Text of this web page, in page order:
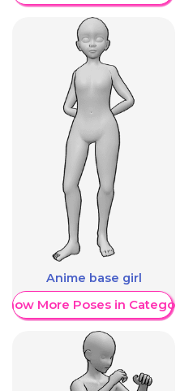
Anime base girl
More Poses in Category